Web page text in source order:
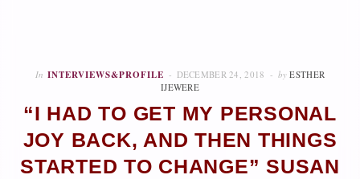
In INTERVIEWS&PROFILE DECEMBER 24, 2018 by ESTHER
IJEWERE
“I HAD TO GET MY PERSONAL
JOY BACK, AND THEN THINGS
STARTED TO CHANGE” SUSAN